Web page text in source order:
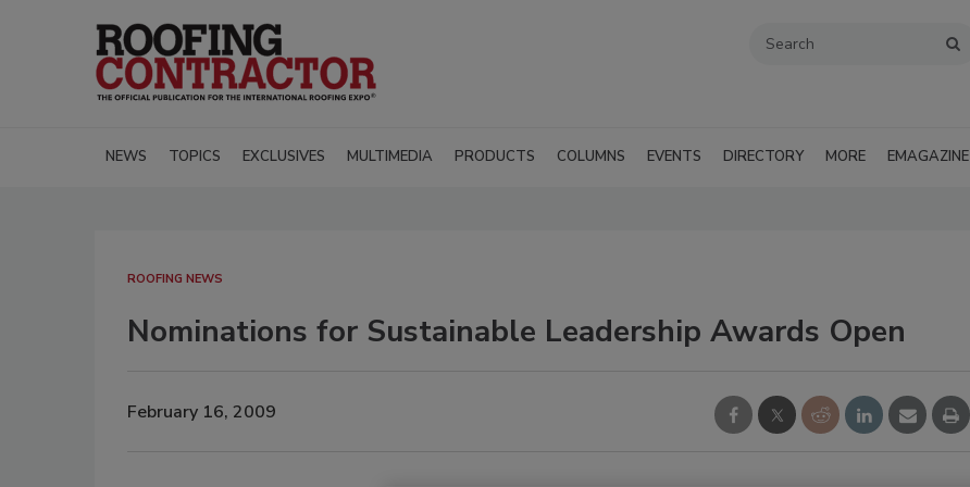
NEWS TOPICS EXCLUSIVES MULTIMEDIA PRODUCTS COLUMNS EVENTS DIRECTORY MORE EMAGAZINE
ROOFING NEWS
Nominations for Sustainable Leadership Awards Open
February 16, 2009